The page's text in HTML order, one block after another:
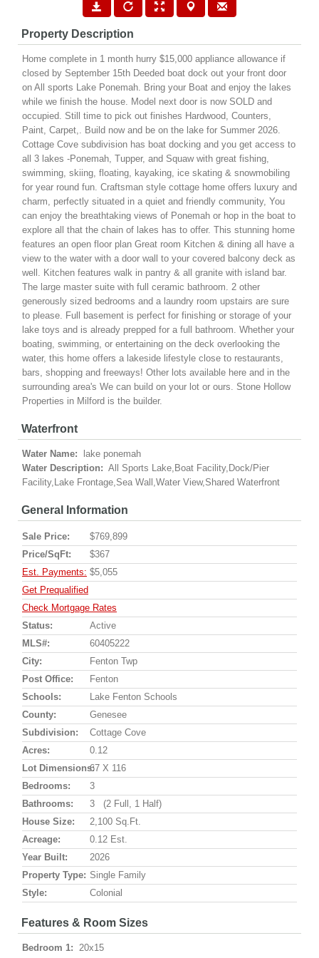
Property Description
Home complete in 1 month hurry $15,000 appliance allowance if
closed by September 15th Deeded boat dock out your front door
on All sports Lake Ponemah. Bring your Boat and enjoy the lakes
while we finish the house. Model next door is now SOLD and
occupied. Still time to pick out finishes Hardwood, Counters,
Paint, Carpet,. Build now and be on the lake for Summer 2026.
Cottage Cove subdivision has boat docking and you get access to
all 3 lakes -Ponemah, Tupper, and Squaw with great fishing,
swimming, skiing, floating, kayaking, ice skating & snowmobiling
for year round fun. Craftsman style cottage home offers luxury and
charm, perfectly situated in a quiet and friendly community, You
can enjoy the breathtaking views of Ponemah or hop in the boat to
explore all that the chain of lakes has to offer. This stunning home
features an open floor plan Great room Kitchen & dining all have a
view to the water with a door wall to your covered balcony deck as
well. Kitchen features walk in pantry & all granite with island bar.
The large master suite with full ceramic bathroom. 2 other
generously sized bedrooms and a laundry room upstairs are sure
to please. Full basement is perfect for finishing or storage of your
lake toys and is already prepped for a full bathroom. Whether your
boating, swimming, or entertaining on the deck overlooking the
water, this home offers a lakeside lifestyle close to restaurants,
bars, shopping and freeways! Other lots available here and in the
surrounding area's We can build on your lot or ours. Stone Hollow
Properties in Milford is the builder.
Waterfront
Water Name:
lake ponemah
Water Description: All Sports Lake,Boat Facility,Dock/Pier
Facility,Lake Frontage,Sea Wall,Water View,Shared Waterfront
General Information
Sale Price:
$769,899
Price/SqFt:
$367
Est. Payments: $5,055
Get Prequalified
Check Mortgage Rates
Status:
Active
MLS#:
60405222
City:
Fenton Twp
Post Office:
Fenton
Schools:
Lake Fenton Schools
County:
Genesee
Subdivision:
Cottage Cove
Acres:
0.12
Lot Dimensions:67 X 116
Bedrooms:
3
Bathrooms:
3 (2 Full, 1 Half)
House Size:
2,100 Sq.ft.
Acreage:
0.12 Est.
Year Built:
2026
Property Type: Single Family
Style:
Colonial
Features & Room Sizes
Bedroom 1: 20x15